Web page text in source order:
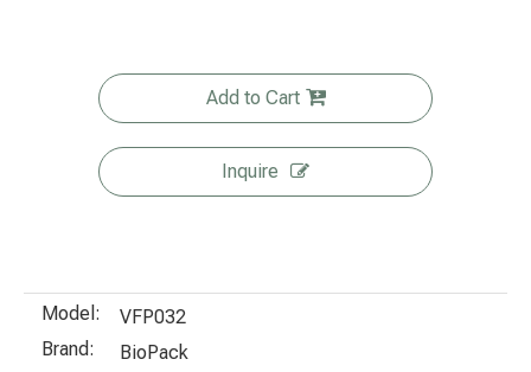
Add to Cart
Inquire
Model:
VFP032
Brand:
BioPack